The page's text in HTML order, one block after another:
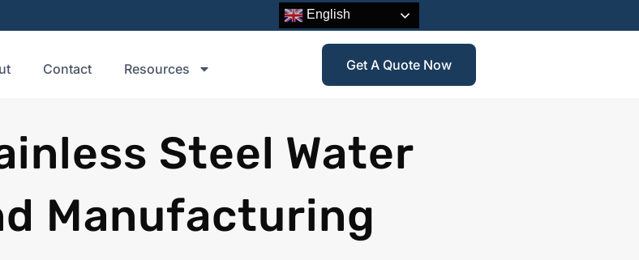
English
Contact Resources Get A Quote Now
Steel Water
Manufacturing